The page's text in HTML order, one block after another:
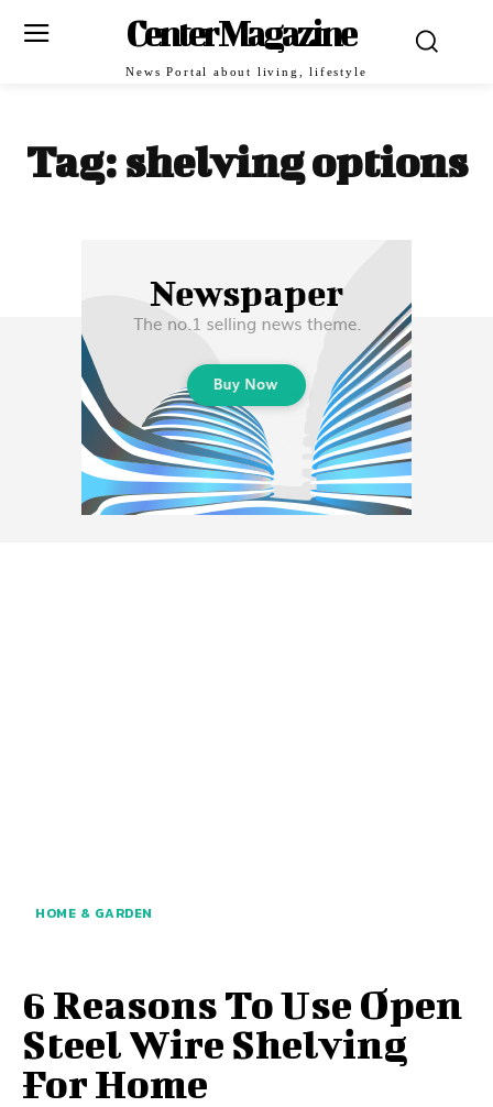
Center Magazine
News Portal about living, lifestyle
Tag: shelving options
HOME & GARDEN
6 Reasons To Use Open
Steel Wire Shelving
For Home